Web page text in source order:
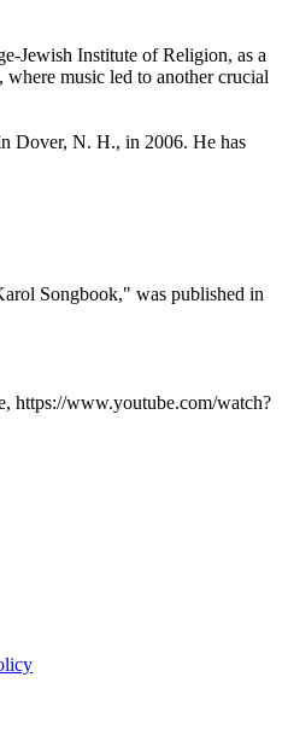
Jewish Institute of Religion, as a
music led to another crucial
Dover, N. H., in 2006. He has
Songbook," was published in
https://www.youtube.com/watch?